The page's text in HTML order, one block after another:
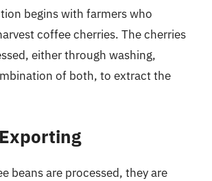
begins with farmers who
coffee cherries. The cherries
either through washing,
of both, to extract the
beans are processed, they are